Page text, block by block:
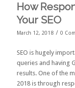
How
Your SEO
March 12, 2018 / 0
SEO is hugely
queries and having
results. One of the
2018 is through